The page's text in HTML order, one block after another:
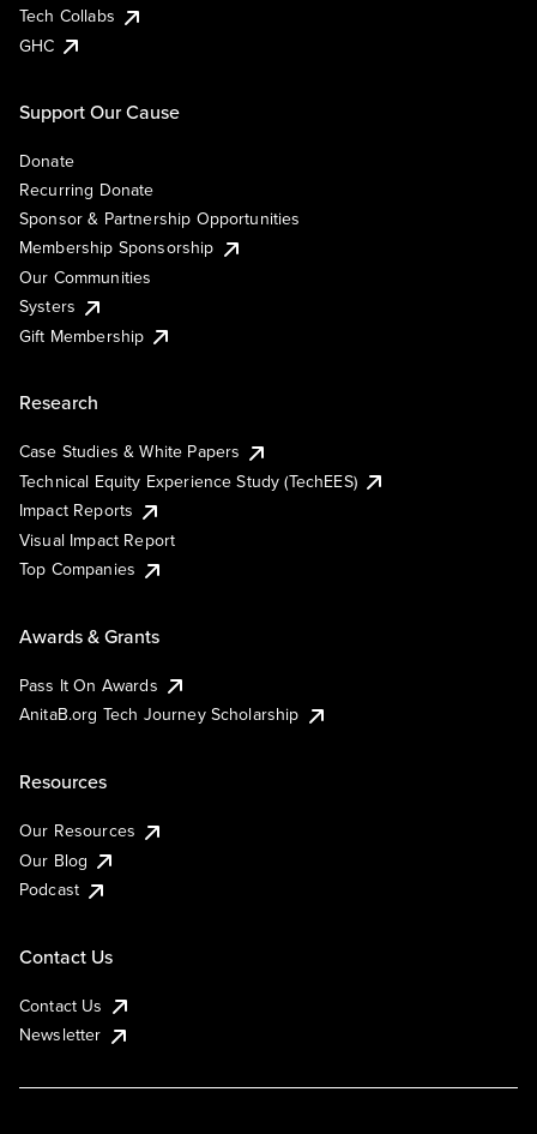
Tech Collabs
GHC
Support Our Cause
Donate
Recurring Donate
Sponsor & Partnership Opportunities
Membership Sponsorship
Our Communities
Systers
Gift Membership
Research
Case Studies & White Papers
Technical Equity Experience Study (TechEES)
Impact Reports
Visual Impact Report
Top Companies
Awards & Grants
Pass It On Awards
AnitaB.org Tech Journey Scholarship
Resources
Our Resources
Our Blog
Podcast
Contact Us
Contact Us
Newsletter